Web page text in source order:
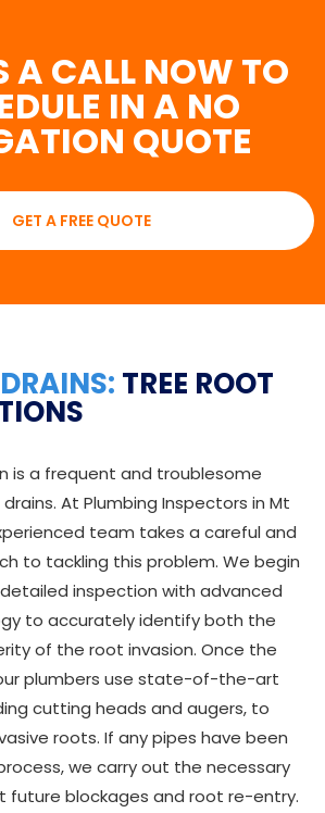
A CALL NOW TO
IN A NO
QUOTE
GET A FREE QUOTE
TREE ROOT
is a frequent and troublesome
At Plumbing Inspectors in Mt
team takes a careful and
to tackling this problem. We begin
inspection with advanced
to accurately identify both the
of the root invasion. Once the
plumbers use state-of-the-art
cutting heads and augers, to
roots. If any pipes have been
we carry out the necessary
future blockages and root re-entry.